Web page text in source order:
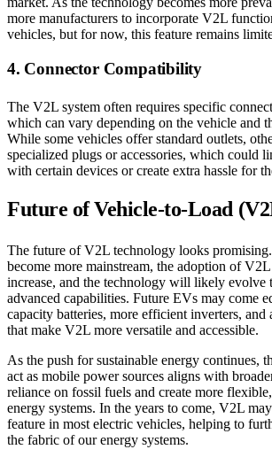
more manufacturers to incorporate V2L
vehicles, but for now, this feature remains
4. Connector Compatibility
The V2L system often requires specific
which can vary depending on the vehicle and
While some vehicles offer standard outlets,
specialized plugs or accessories, which could
with certain devices or create extra hassle for
Future of Vehicle-to-Load
The future of V2L technology looks
become more mainstream, the adoption of
increase, and the technology will likely evolve
advanced capabilities. Future EVs may come
capacity batteries, more efficient inverters, and
that make V2L more versatile and accessible.
As the push for sustainable energy continues,
act as mobile power sources aligns with
reliance on fossil fuels and create more
energy systems. In the years to come, V2L
feature in most electric vehicles, helping to
the fabric of our energy systems.